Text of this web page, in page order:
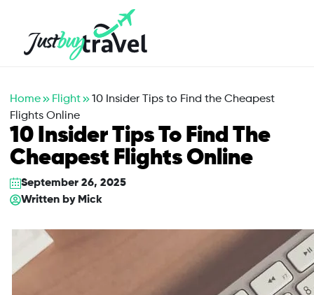
Home Flight
10 Insider Tips to Find the Cheapest
Flights Online
10 Insider Tips To Find The
Cheapest Flights Online
September 26, 2025
Written by Mick